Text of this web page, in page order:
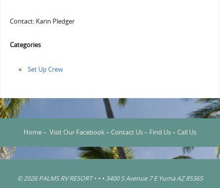
Contact: Karin Pledger
Categories
‏‏Set Up Crew
Home– Visit Our Facebook– Contact Us– Find Us– Call Us
© 2026 PALMS RV RESORT • • • 3400 S Avenue 7 E Yuma AZ 85365